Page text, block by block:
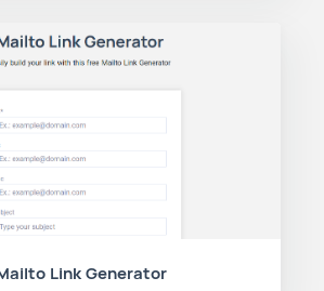
Link Generator